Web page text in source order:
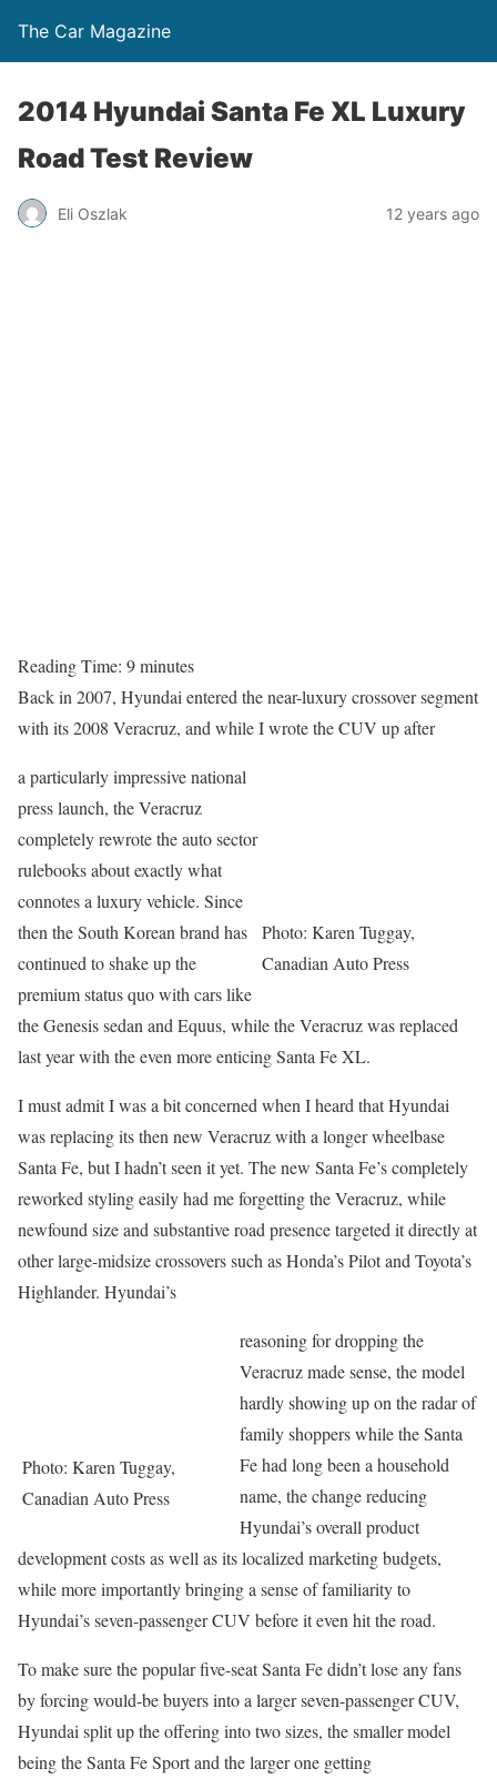
The Car Magazine
2014 Hyundai Santa Fe XL Luxury
Road Test Review
Eli Oszlak 12 years ago
Reading Time: 9minutes
Back in 2007, Hyundai entered the near-luxury crossover segment
with its 2008 Veracruz, and while I wrote the CUV up after
Photo: Karen Tuggay,
Canadian Auto Press
a particularly impressive national
press launch, the Veracruz
completely rewrote the auto sector
rulebooks about exactly what
connotes a luxury vehicle. Since
then the South Korean brand has
continued to shake up the
premium status quo with cars like
the Genesis sedan and Equus, while the Veracruz was replaced
last year with the even more enticing Santa Fe XL.
I must admit I was a bit concerned when I heard that Hyundai
was replacing its then new Veracruz with a longer wheelbase
Santa Fe, but I hadn’t seen it yet. The new Santa Fe’s completely
reworked styling easily had me forgetting the Veracruz, while
newfound size and substantive road presence targeted it directly at
other large-midsize crossovers such as Honda’s Pilot and Toyota’s
Highlander. Hyundai’s
Photo: Karen Tuggay,
Canadian Auto Press
reasoning for dropping the
Veracruz made sense, the model
hardly showing up on the radar of
family shoppers while the Santa
Fe had long been a household
name, the change reducing
Hyundai’s overall product
development costs as well as its localized marketing budgets,
while more importantly bringing a sense of familiarity to
Hyundai’s seven-passenger CUV before it even hit the road.
To make sure the popular five-seat Santa Fe didn’t lose any fans
by forcing would-be buyers into a larger seven-passenger CUV,
Hyundai split up the offering into two sizes, the smaller model
being the Santa Fe Sport and the larger one getting